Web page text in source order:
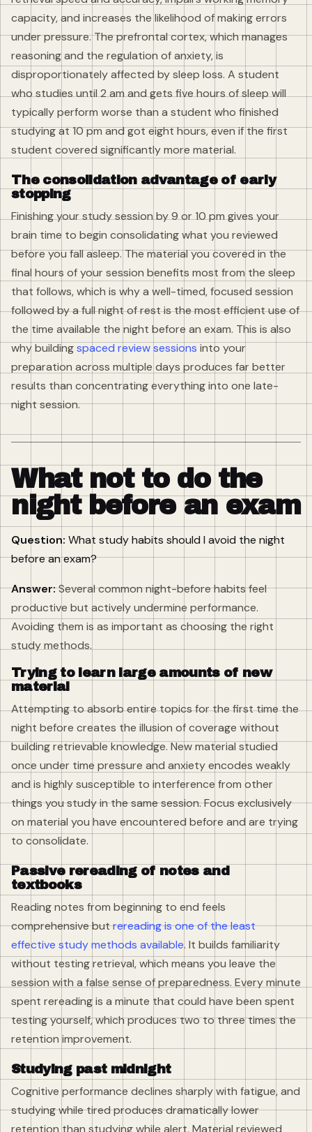
capacity, and increases the likelihood of making errors
under pressure. The prefrontal cortex, which manages
reasoning and the regulation of anxiety, is
disproportionately affected by sleep loss. A student
who studies until 2 am and gets five hours of sleep will
typically perform worse than a student who finished
studying at 10 pm and got eight hours, even if the first
student covered significantly more material.
The consolidation advantage of early
stopping
Finishing your study session by 9 or 10 pm gives your
brain time to begin consolidating what you reviewed
before you fall asleep. The material you covered in the
final hours of your session benefits most from the sleep
that follows, which is why a well-timed, focused session
followed by a full night of rest is the most efficient use of
the time available the night before an exam. This is also
why buildingspaced review sessions into your
preparation across multiple days produces far better
results than concentrating everything into one late-
night session.
What not to do the
night before an exam
Question: What study habits should I avoid the night
before an exam?
Answer:Several common night-before habits feel
productive but actively undermine performance.
Avoiding them is as important as choosing the right
study methods.
Trying to learn large amounts of new
material
Attempting to absorb entire topics for the first time the
night before creates the illusion of coverage without
building retrievable knowledge. New material studied
once under time pressure and anxiety encodes weakly
and is highly susceptible to interference from other
things you study in the same session. Focus exclusively
on material you have encountered before and are trying
to consolidate.
Passive rereading of notes and
textbooks
Reading notes from beginning to end feels
comprehensive butrereading is one of the least
effective study methods available. It builds familiarity
without testing retrieval, which means you leave the
session with a false sense of preparedness. Every minute
spent rereading is a minute that could have been spent
testing yourself, which produces two to three times the
retention improvement.
Studying past midnight
Cognitive performance declines sharply with fatigue, and
studying while tired produces dramatically lower
retention than studying while alert. Material reviewed